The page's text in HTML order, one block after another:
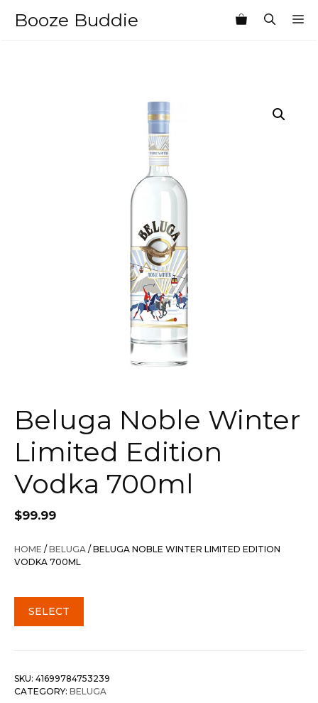
Booze Buddie
Beluga Noble Winter
Limited Edition
Vodka 700ml
$99.99
HOME /BELUGA / BELUGA NOBLE WINTER LIMITED EDITION
VODKA 700ML
SELECT
SKU: 41699784753239
CATEGORY: BELUGA